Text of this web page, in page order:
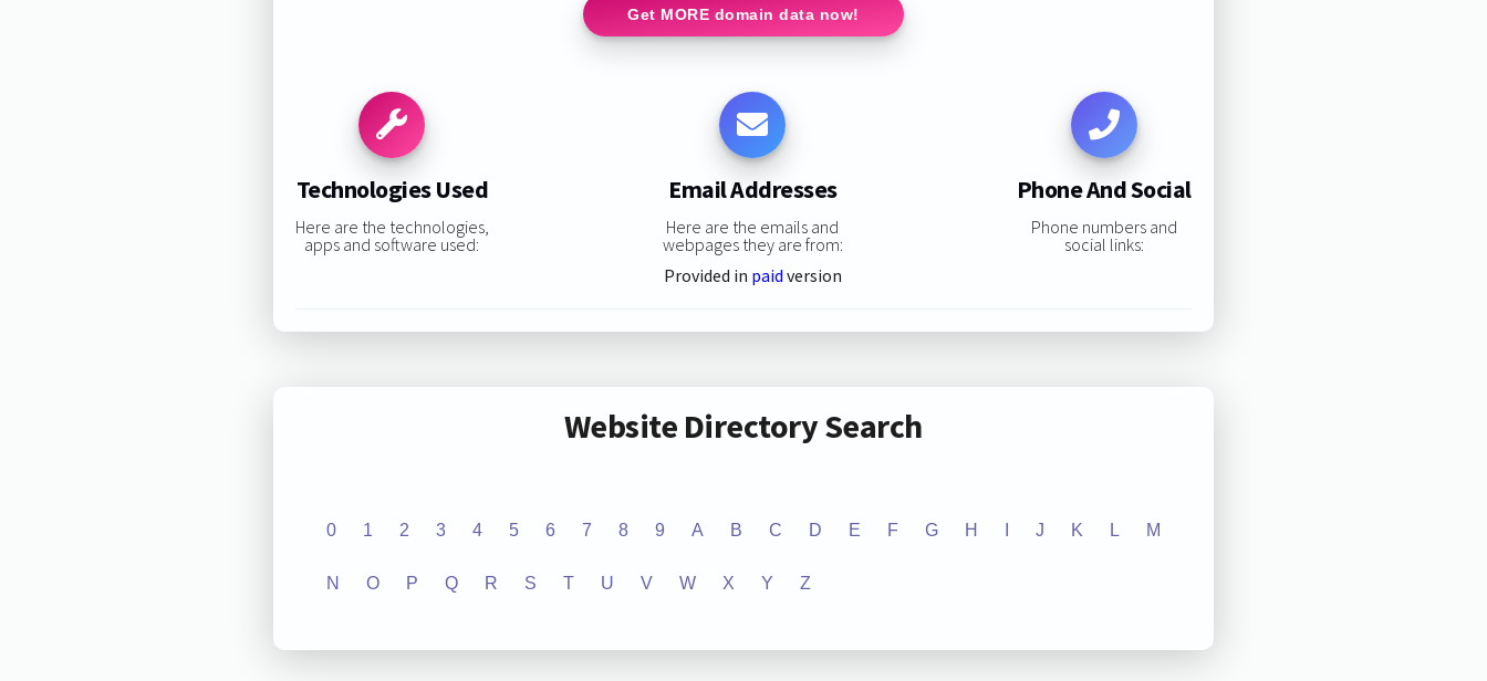
Get MORE domain data now!
Technologies Used
Here are the technologies,
apps and software used:
Email Addresses
Here are the emails and
webpages they are from:
Provided in paid version
Phone And Social
Phone numbers and
social links:
Website Directory Search
0 1 2 3 4 5 6 7 8 9 A B C D E F G H J K L M
N O P Q R S T U V W X Y Z